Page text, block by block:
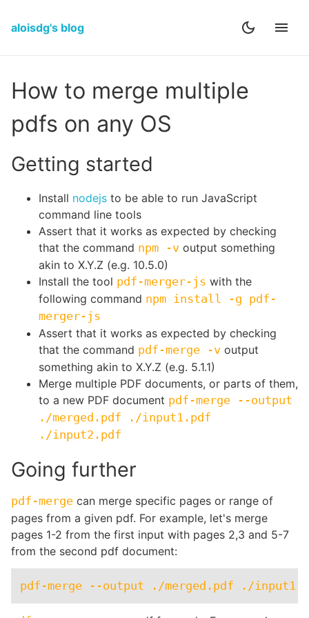
aloisdg's blog
How to merge multiple
pdfs on any OS
Getting started
Install nodejs to be able to run JavaScript
command line tools
Assert that it works as expected by checking
that the command npm -v output something
akin to X.Y.Z (e.g. 10.5.0)
Install the tool pdf-merger-js with the
following command npm install -g pdf-
merger-js
Assert that it works as expected by checking
that the command pdf-merge -v output
something akin to X.Y.Z (e.g. 5.1.1)
Merge multiple PDF documents, or parts of them,
to a new PDF document pdf-merge --output
./merged.pdf ./input1.pdf
./input2.pdf
Going further
pdf-merge can merge specific pages or range of
pages from a given pdf. For example, let's merge
pages 1-2 from the first input with pages 2,3 and 5-7
from the second pdf document: